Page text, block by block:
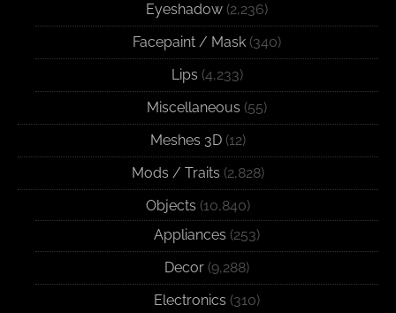
Eyeshadow (2,236)
Facepaint / Mask (340)
Lips (4,233)
Miscellaneous (55)
Meshes 3D (12)
Mods / Traits (2,828)
Objects (10,840)
Appliances (253)
Decor (9,288)
Electronics (310)